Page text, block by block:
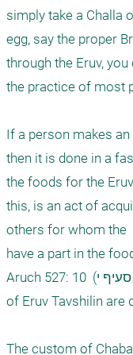
simply take a Challa
egg, say the proper
through the Eruv,
the practice of most
If a person makes
then it is done in a
the foods for the
this, is an act of
others for whom the
have a part in the
Aruch 527: 10  (שולחן ערוך תקכ"ז סעיף י  ) where the laws
of Eruv Tavshilin are
The custom of